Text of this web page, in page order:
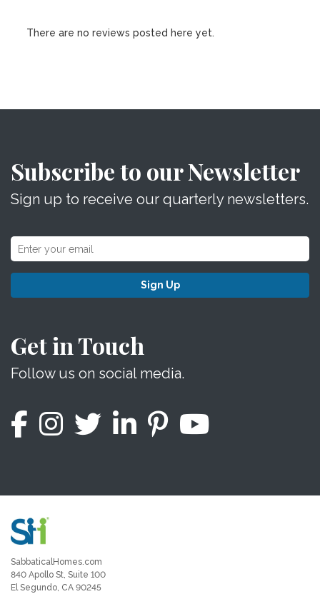
There are no reviews posted here yet.
Subscribe to our Newsletter
Sign up to receive our quarterly newsletters.
Sign Up
Get in Touch
Follow us on social media.
SabbaticalHomes.com
840 Apollo St, Suite 100
El Segundo, CA 90245